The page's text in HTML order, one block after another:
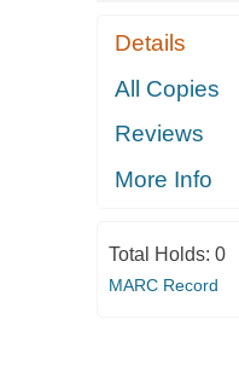
Details
All Copies
Reviews
More Info
Total Holds: 0
MARC Record